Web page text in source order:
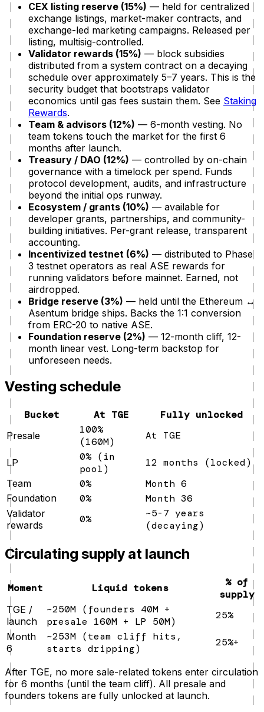
CEX listing reserve (15%) — held for centralized
exchange listings, market-maker contracts, and
exchange-led marketing campaigns. Released per
listing, multisig-controlled.
Validator rewards (15%) — block subsidies
distributed from a system contract on a decaying
schedule over approximately 5–7 years. This is the
security budget that bootstraps validator
economics until gas fees sustain them. See Staking
Rewards.
Team & advisors (12%) — 6-month vesting. No
team tokens touch the market for the first 6
months after launch.
Treasury / DAO (12%) — controlled by on-chain
governance with a timelock per spend. Funds
protocol development, audits, and infrastructure
beyond the initial ops runway.
Ecosystem / grants (10%) — available for
developer grants, partnerships, and community-
building initiatives. Per-grant release, transparent
accounting.
Incentivized testnet (6%) — distributed to Phase
3 testnet operators as real ASE rewards for
running validators before mainnet. Earned, not
airdropped.
Bridge reserve (3%) — held until the Ethereum ↔
Asentum bridge ships. Backs the 1:1 conversion
from ERC-20 to native ASE.
Foundation reserve (2%) — 12-month cliff, 12-
month linear vest. Long-term backstop for
unforeseen needs.
Vesting schedule
Bucket At TGE Fully unlocked
Presale
100%
(160M)
At TGE
LP
0% (in
pool)
12 months (locked)
Team 0% Month 6
Foundation 0% Month 36
Validator
rewards
0%
~5-7 years
(decaying)
Circulating supply at launch
Moment Liquid tokens
% of
supply
TGE /
launch
~250M (founders 40M +
presale 160M + LP 50M)
25%
Month
6
~253M (team cliff hits,
starts dripping)
25%+
After TGE, no more sale-related tokens enter circulation
for 6 months (until the team cliff). All presale and
founders tokens are fully unlocked at launch.